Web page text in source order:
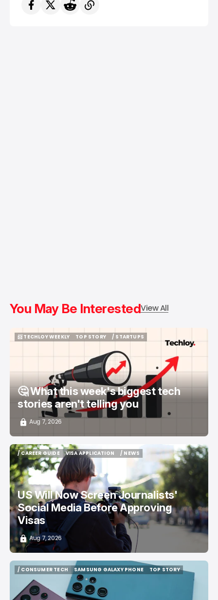
You May Be InterestedView All
📨 TECHLOY WEEKLY
TOP STORY
/ STARTUPS
🤔 What this week's biggest tech
stories aren't telling you
Aug 7, 2026
/ CAREER GUIDE
/ CAREER GUIDE
VISA APPLICATION
VISA APPLICATION
/ NEWS
US Will Now Screen Journalists'
Social Media Before Approving
Visas
Aug 7, 2026
/ CONSUMER TECH
/ CONSUMER TECH
SAMSUNG GALAXY PHONE
SAMSUNG GALAXY PHONE
TOP STORY